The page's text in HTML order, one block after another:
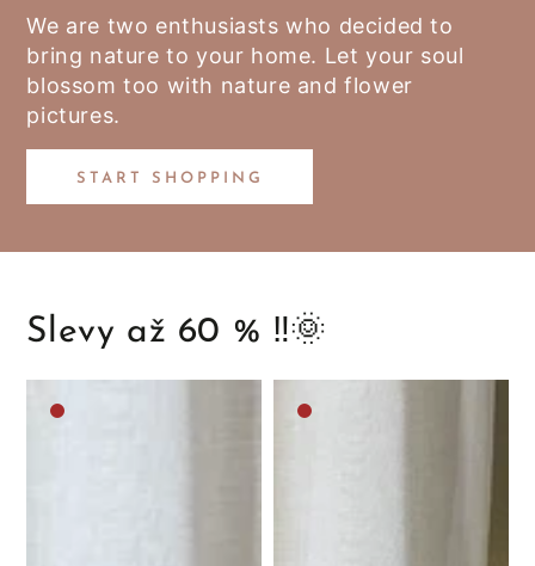
We are two enthusiasts who decided to
bring nature to your home. Let your soul
blossom too with nature and flower
pictures.
START SHOPPING
Slevy až 60 % ‼️🌞
Medium
Medium